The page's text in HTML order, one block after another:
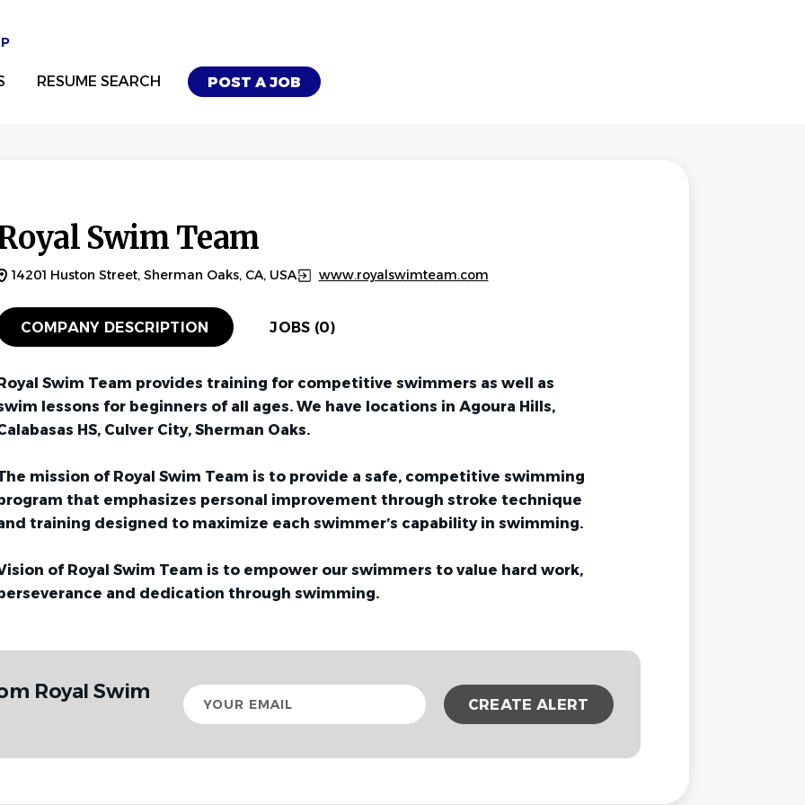
POST A JOB
RESUME SEARCH
Swim Team
14201 Huston Street, Sherman Oaks, CA, USA www.royalswimteam.com
COMPANY DESCRIPTION JOBS (0)
Swim Team provides training for competitive swimmers as well as
lessons for beginners of all ages. We have locations in Agoura Hills,
HS, Culver City, Sherman Oaks.
mission of Royal Swim Team is to provide a safe, competitive swimming
that emphasizes personal improvement through stroke technique
training designed to maximize each swimmer’s capability in swimming.
of Royal Swim Team is to empower our swimmers to value hard work,
and dedication through swimming.
Royal Swim
Your
email